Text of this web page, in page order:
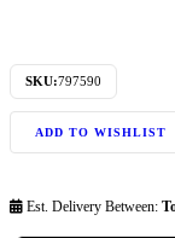
SKU:797590
ADD TO WISHLIST
Est. Delivery Between: